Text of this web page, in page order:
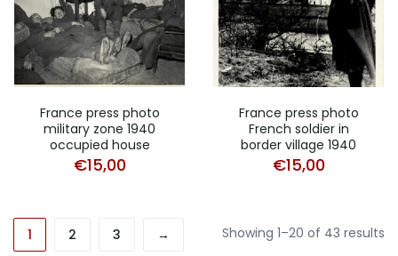
France press photo
military zone 1940
occupied house
€15,00
France press photo
French soldier in
border village 1940
€15,00
1 2 3 → Showing 1–20 of 43 results